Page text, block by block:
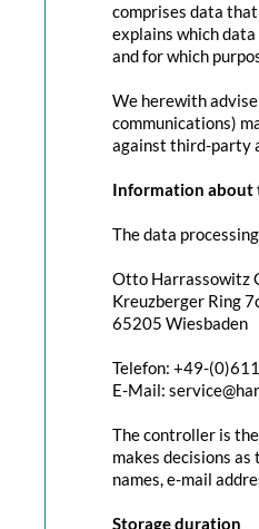
comprises data
explains which
and for which
We herewith
communications)
against third-party
Information about
The data
Otto Harrassowitz
Kreuzberger Ring
65205 Wiesbaden
Telefon: +49-
E-Mail:
The controller is
makes decisions
names, e-mail
Storage duration